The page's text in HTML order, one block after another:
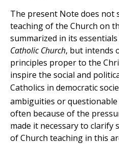
The present Note does not
teaching of the Church on
summarized in its
Catholic Church, but intends
principles proper to the
inspire the social and
Catholics in democratic
ambiguities or
often because of the
made it necessary to clarify
of Church teaching in this